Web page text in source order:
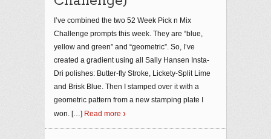
I’ve combined the two 52 Week Pick n Mix
Challenge prompts this week. They are “blue,
yellow and green” and “geometric”. So, I’ve
created a gradient using all Sally Hansen Insta-
Dri polishes: Butter-fly Stroke, Lickety-Split Lime
and Brisk Blue. Then I stamped over it with a
geometric pattern from a new stamping plate I
won. […] Read more